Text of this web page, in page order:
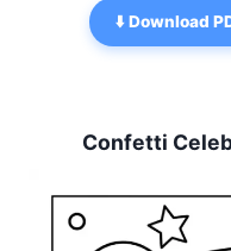
⬇️ Download
Confetti